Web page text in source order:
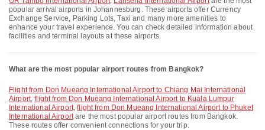
popular arrival airports in Johannesburg. These airports offer Currency
Exchange Service, Parking Lots, Taxi and many more amenities to
enhance your travel experience. You can check detailed information about
facilities and terminal layouts at these airports.
What are the most popular airport routes from Bangkok?
flight from Don Mueang International Airport to Chiang Mai International
Airport,flight from Don Mueang International Airport to Kuala Lumpur
International Airport,flight from Don Mueang International Airport to Phuket
International Airportare the most popular airport routes from Bangkok.
These routes offer convenient connections for your trip.